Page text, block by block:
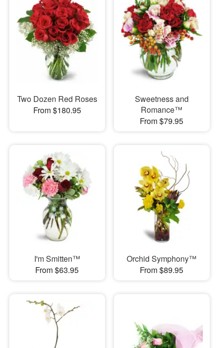
Two Dozen Red Roses
From $180.95
Sweetness and
Romance™
From $79.95
I'm Smitten™
From $63.95
Orchid Symphony™
From $89.95